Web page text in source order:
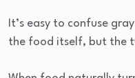
It’s easy to confuse
the food itself, but the